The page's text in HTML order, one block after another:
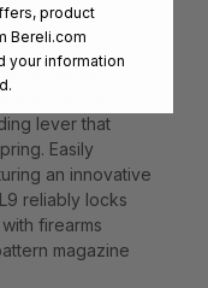
D-50 EV9.
drum
magazine
lever that
Easily
an innovative
reliably locks
firearms
magazine
product
Bereli.com
your information